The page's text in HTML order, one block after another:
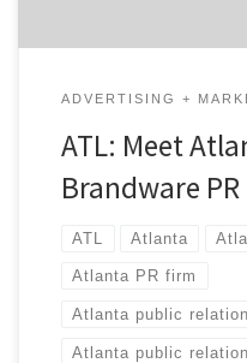
ADVERTISING +
ATL: Meet
Brandware PR
ATL Atlanta
Atlanta PR firm
Atlanta public
Atlanta public